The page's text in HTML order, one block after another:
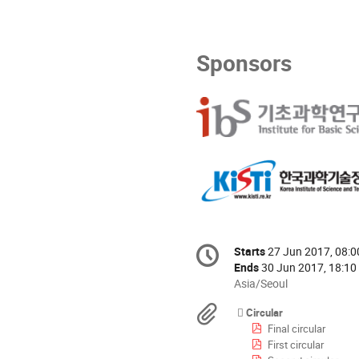
Sponsors
Conference
information
Date/Time
Starts27 Jun 2017,
Ends30 Jun 2017, 18:10
All
are
Asia/Seoul
Asia/Seoul
Materials
Circular
Final circular
First circular